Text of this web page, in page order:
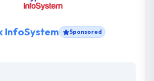
InfoSystem Sponsored